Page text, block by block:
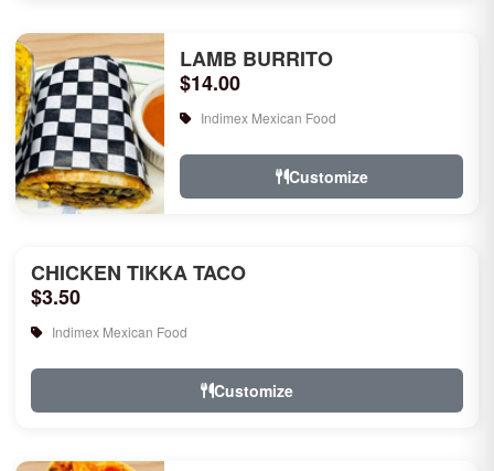
LAMB BURRITO
$14.00
Indimex Mexican Food
Customize
CHICKEN TIKKA TACO
$3.50
Indimex Mexican Food
Customize